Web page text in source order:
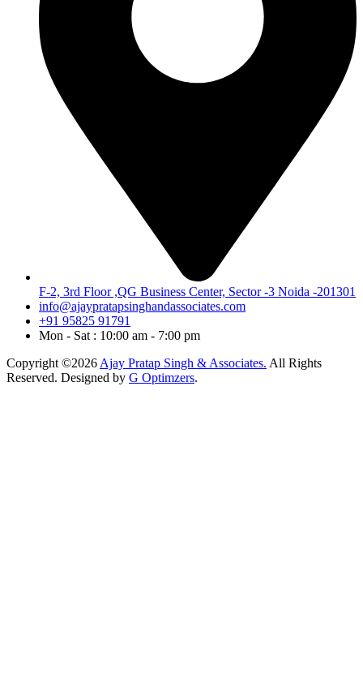
F-2, 3rd Floor ,QG Business Center, Sector -3 Noida -201301
info@ajaypratapsinghandassociates.com
+91 95825 91791
Mon - Sat : 10:00 am - 7:00 pm
Copyright ©2026Ajay Pratap Singh & Associates. All Rights
Reserved. Designed by G Optimzers.